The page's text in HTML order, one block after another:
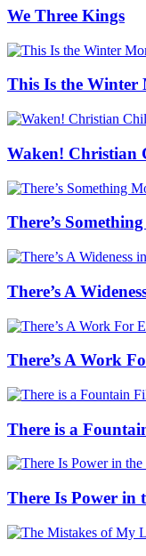
We Three Kings
This Is the Winter
Waken! Christian
There’s
There’s A
There’s A Work
There is a
There Is Power in